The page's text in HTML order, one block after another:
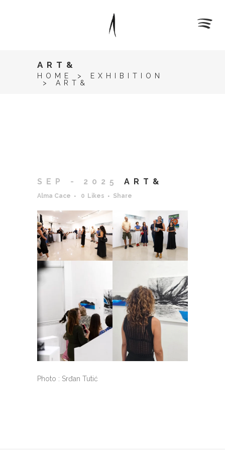
ART&
HOME >
EXHIBITION
> ART&
SEP - 2025 ART&
Alma Cace 0 Likes Share
Photo : Srđan Tutić